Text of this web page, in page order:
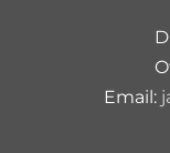
Email: